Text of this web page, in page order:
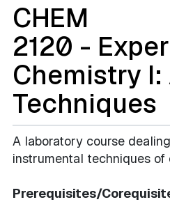
CHEM
2120 -
Chemistry
Techniques
A laboratory course
instrumental techniques of
Prerequisites/